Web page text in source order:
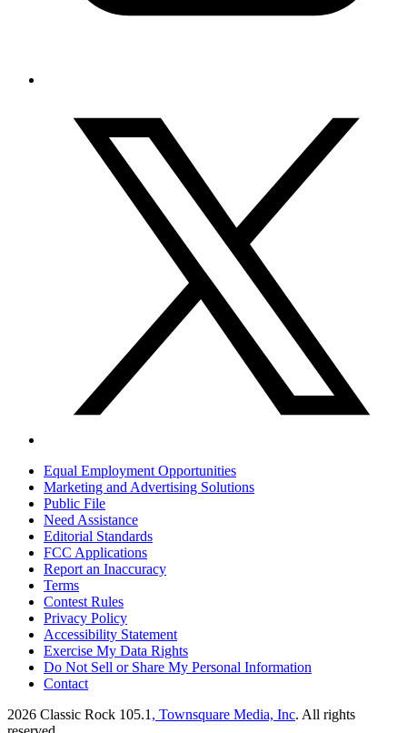
Equal Employment Opportunities
Marketing and Advertising Solutions
Public File
Need Assistance
Editorial Standards
FCC Applications
Report an Inaccuracy
Terms
Contest Rules
Privacy Policy
Accessibility Statement
Exercise My Data Rights
Do Not Sell or Share My Personal Information
Contact
2026 Classic Rock 105.1 , Townsquare Media, Inc. All rights